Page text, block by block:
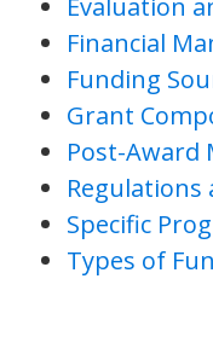
Evaluation
Financial
Funding
Grant
Post-Award
Regulations
Specific
Types of